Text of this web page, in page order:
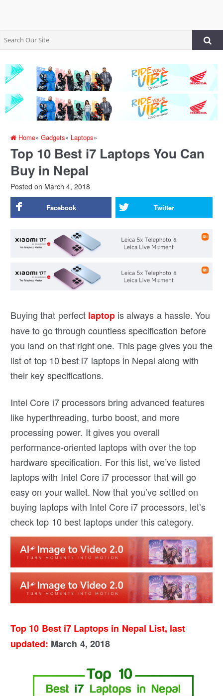
Home»Gadgets» Laptops»
Top 10 Best i7 Laptops You Can
Buy in Nepal
Posted on March 4, 2018
Facebook Twitter
Buying that perfect laptopis always a hassle. You
have to go through countless specification before
you land on that right one. This page gives you the
list of top 10 best i7 laptops in Nepal along with
their key specifications.
Intel Core i7 processors bring advanced features
like hyperthreading, turbo boost, and more
processing power. It gives you overall
performance-oriented laptops with over the top
hardware specification. For this list, we’ve listed
laptops with Intel Core i7 processor that will go
easy on your wallet. Now that you’ve settled on
buying laptops with Intel Core i7 processors, let’s
check top 10 best laptops under this category.
Top 10 Best i7 Laptops in Nepal List, last
updated: March 4, 2018